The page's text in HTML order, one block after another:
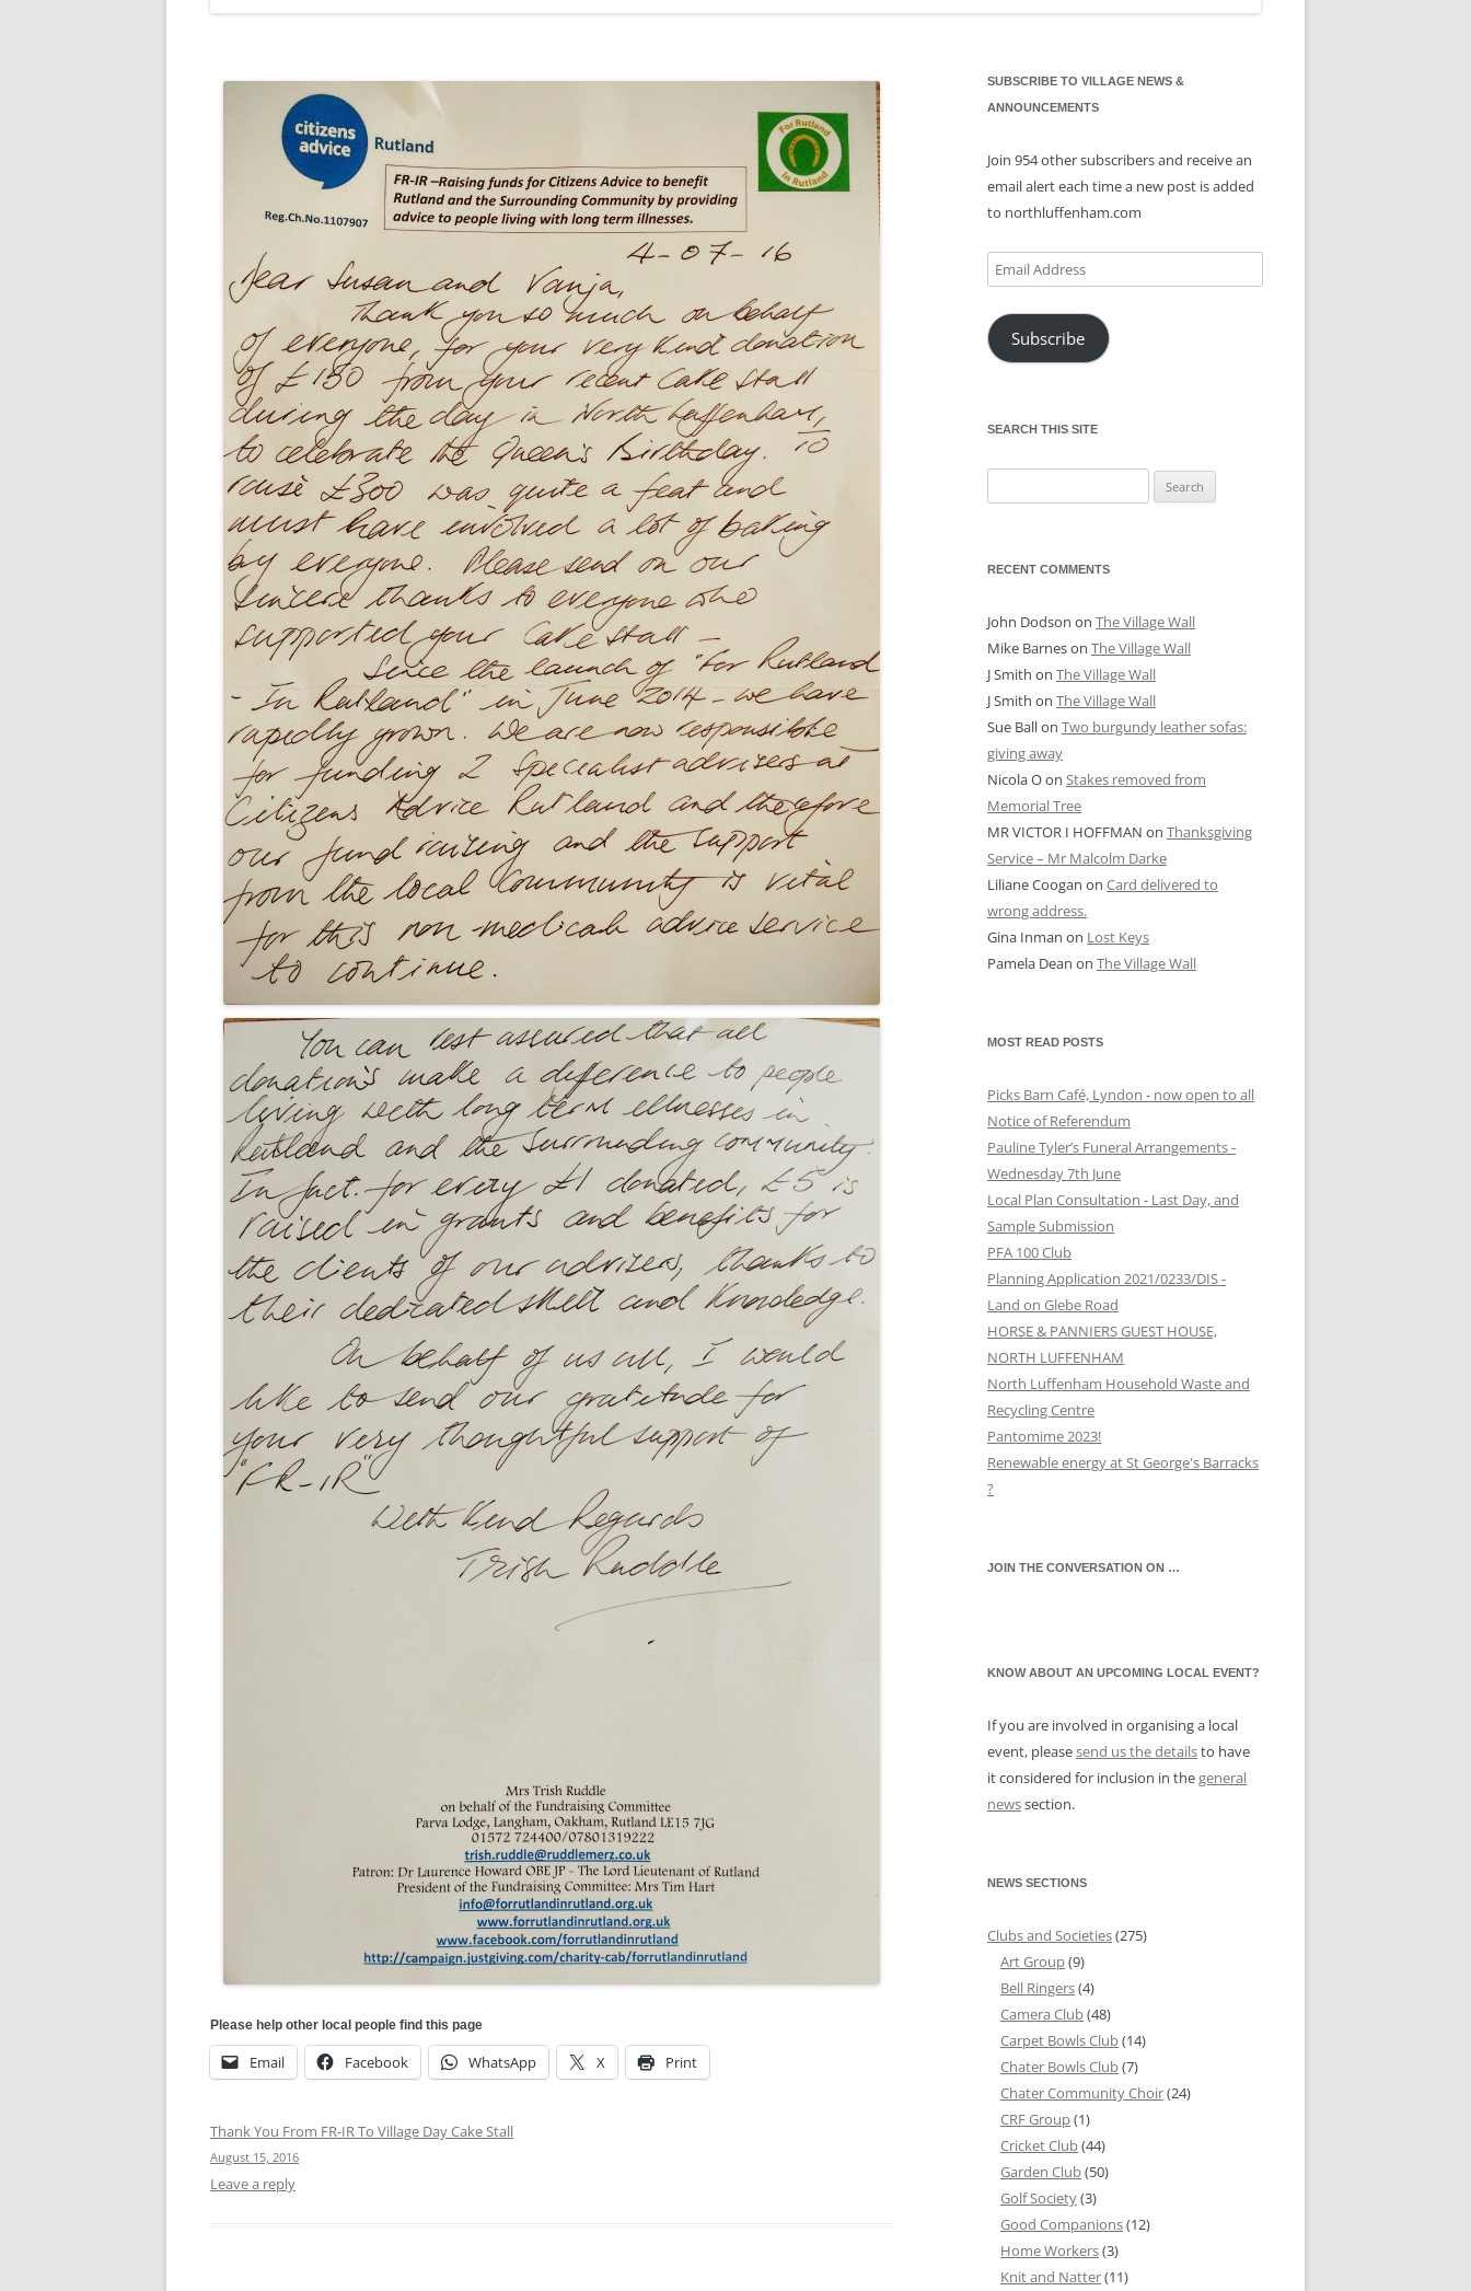
Please help other local people find this page
Email Facebook WhatsApp X Print
Thank You From FR-IR To Village Day Cake Stall
August 15, 2016
Leave a reply
SUBSCRIBE TO VILLAGE NEWS &
ANNOUNCEMENTS
Join 954 other subscribers and receive an
email alert each time a new post is added
to northluffenham.com
Email
Address
Subscribe
SEARCH THIS SITE
for:
RECENT COMMENTS
John Dodson on The Village Wall
Mike Barneson The Village Wall
J Smith on The Village Wall
J Smith on The Village Wall
Sue Ballon Two burgundy leather sofas:
giving away
Nicola Oon Stakes removed from
Memorial Tree
MR VICTOR I HOFFMAN on Thanksgiving
Service – Mr Malcolm Darke
Liliane Coogan on Card delivered to
wrong address.
Gina Inman on Lost Keys
Pamela Dean on The Village Wall
MOST READ POSTS
Picks Barn Café, Lyndon - now open to all
Notice of Referendum
Pauline Tyler’s Funeral Arrangements -
Wednesday 7th June
Local Plan Consultation - Last Day, and
Sample Submission
PFA 100 Club
Planning Application 2021/0233/DIS -
Land on Glebe Road
HORSE & PANNIERS GUEST HOUSE,
NORTH LUFFENHAM
North Luffenham Household Waste and
Recycling Centre
Pantomime 2023!
Renewable energy at St George's Barracks
?
JOIN THE CONVERSATION ON …
KNOW ABOUT AN UPCOMING LOCAL EVENT?
If you are involved in organising a local
event, pleasesend us the detailsto have
it considered for inclusion in thegeneral
newssection.
NEWS SECTIONS
Clubs and Societies(275)
Art Group(9)
Bell Ringers(4)
Camera Club(48)
Carpet Bowls Club(14)
Chater Bowls Club(7)
Chater Community Choir(24)
CRF Group(1)
Cricket Club(44)
Garden Club(50)
Golf Society(3)
Good Companions(12)
Home Workers(3)
Knit and Natter(11)